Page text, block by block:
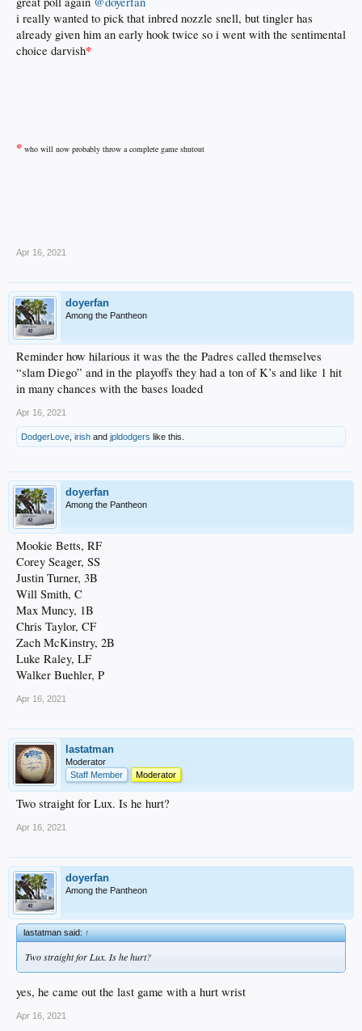
i really wanted to pick that inbred nozzle snell, but tingler has
already given him an early hook twice so i went with the sentimental
choice darvish*
* who will now probably throw a complete game shutout
Apr 16, 2021
doyerfan
Among the Pantheon
Reminder how hilarious it was the the Padres called themselves
“slam Diego” and in the playoffs they had a ton of K’s and like 1 hit
in many chances with the bases loaded
Apr 16, 2021
DodgerLove irish and jpldodgers like this.
doyerfan
Among the Pantheon
Mookie Betts, RF
Corey Seager, SS
Justin Turner, 3B
Will Smith, C
Max Muncy, 1B
Chris Taylor, CF
Zach McKinstry, 2B
Luke Raley, LF
Walker Buehler, P
Apr 16, 2021
lastatman
Moderator
Staff Member
Moderator
Two straight for Lux. Is he hurt?
Apr 16, 2021
doyerfan
Among the Pantheon
lastatman said:↑
Two straight for Lux. Is he hurt?
yes, he came out the last game with a hurt wrist
Apr 16, 2021